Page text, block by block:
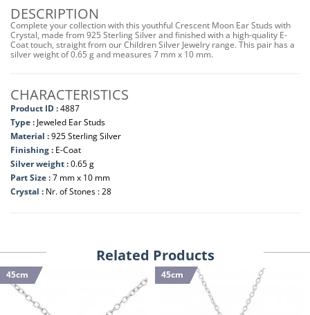
DESCRIPTION
Complete your collection with this youthful Crescent Moon Ear Studs with
Crystal, made from 925 Sterling Silver and finished with a high-quality E-
Coat touch, straight from our Children Silver Jewelry range. This pair has a
silver weight of 0.65 g and measures 7 mm x 10 mm.
CHARACTERISTICS
Product ID :4887
Type : Jeweled Ear Studs
Material :925 Sterling Silver
Finishing : E-Coat
Silver weight :0.65 g
Part Size :7 mm x 10 mm
Crystal : Nr. of Stones : 28
Related Products
45cm 45cm